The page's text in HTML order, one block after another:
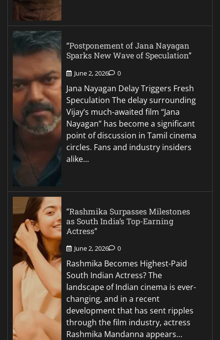
“Postponement of Jana Nayagan
Sparks New Wave of Speculation”
June 2, 2026 0
Jana Nayagan Delay Triggers Fresh
Speculation The delay surrounding
Vijay’s much-awaited film “Jana
Nayagan” has become a significant
point of discussion in Tamil cinema
circles. Fans and industry insiders
alike…
“Rashmika Surpasses Milestones
as South India’s Top-Earning
Actress”
June 2, 2026 0
Rashmika Becomes Highest-Paid
South Indian Actress? The
landscape of Indian cinema is ever-
changing, and in a recent
development that has sent ripples
through the film industry, actress
Rashmika Mandanna appears…